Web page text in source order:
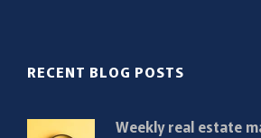
RECENT BLOG POSTS
Weekly real estate